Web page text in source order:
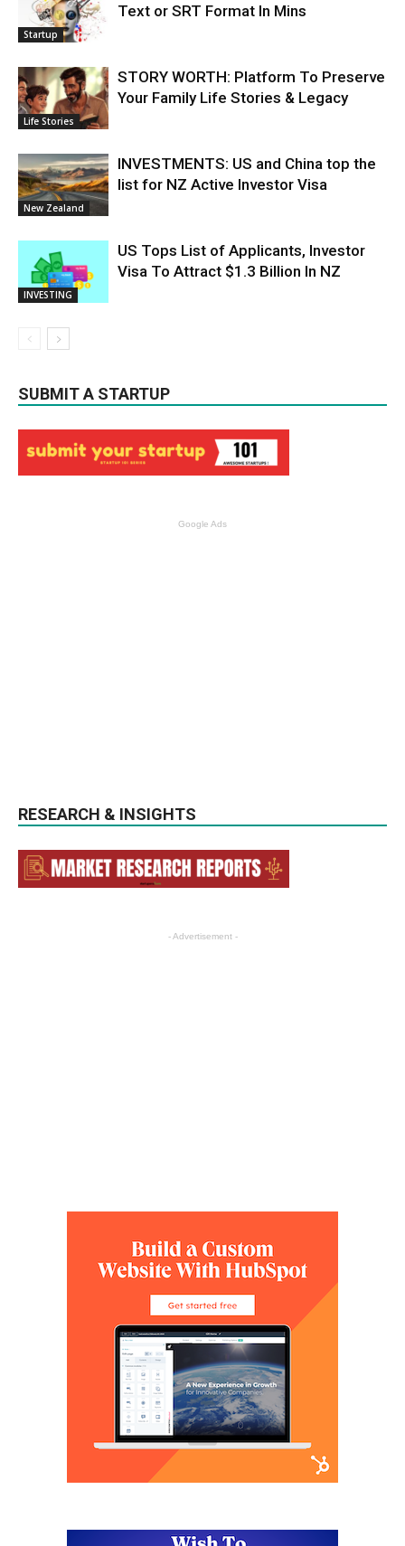
Startup
Text or SRT Format In Mins
Life Stories
STORY WORTH: Platform To Preserve
Your Family Life Stories & Legacy
New Zealand
INVESTMENTS: US and China top the
list for NZ Active Investor Visa
INVESTING
US Tops List of Applicants, Investor
Visa To Attract $1.3 Billion In NZ
SUBMIT A STARTUP
Google Ads
RESEARCH & INSIGHTS
- Advertisement -